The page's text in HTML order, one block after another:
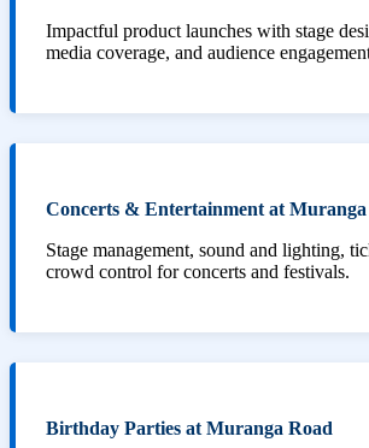
Impactful product launches with stage
media coverage, and audience
Concerts & Entertainment at Muranga
Stage management, sound and lighting,
crowd control for concerts and festivals.
Birthday Parties at Muranga Road